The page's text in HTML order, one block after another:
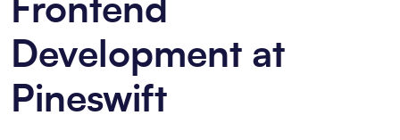
Frontend
Development at
Pineswift